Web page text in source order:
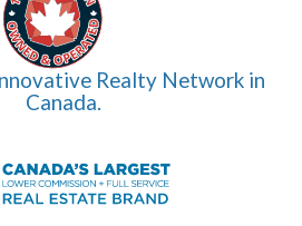
Realty Network in
Canada.